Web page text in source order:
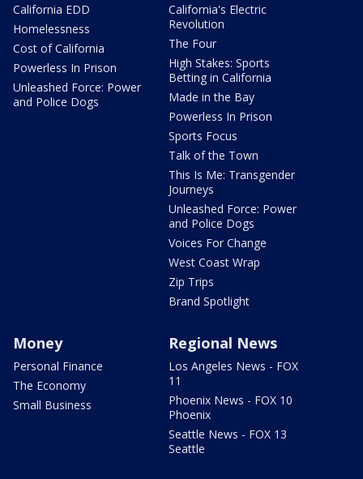
California EDD
Homelessness
Cost of California
Powerless In Prison
Unleashed Force: Power
and Police Dogs
California's Electric
Revolution
The Four
High Stakes: Sports
Betting in California
Made in the Bay
Powerless In Prison
Sports Focus
Talk of the Town
This Is Me: Transgender
Journeys
Unleashed Force: Power
and Police Dogs
Voices For Change
West Coast Wrap
Zip Trips
Brand Spotlight
Money
Personal Finance
The Economy
Small Business
Regional News
Los Angeles News - FOX
11
Phoenix News - FOX 10
Phoenix
Seattle News - FOX 13
Seattle